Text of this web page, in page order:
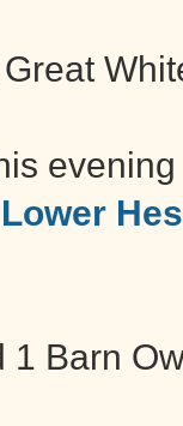
Lower
1 Barn